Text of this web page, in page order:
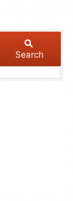
Search